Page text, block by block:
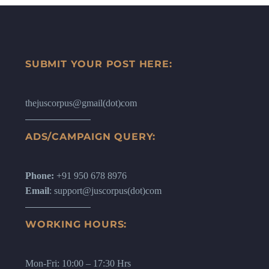
SUBMIT YOUR POST HERE:
thejuscorpus@gmail(dot)com
ADS/CAMPAIGN QUERY:
Phone: +91 950 678 8976
Email: support@juscorpus(dot)com
WORKING HOURS:
Mon-Fri: 10:00 – 17:30 Hrs